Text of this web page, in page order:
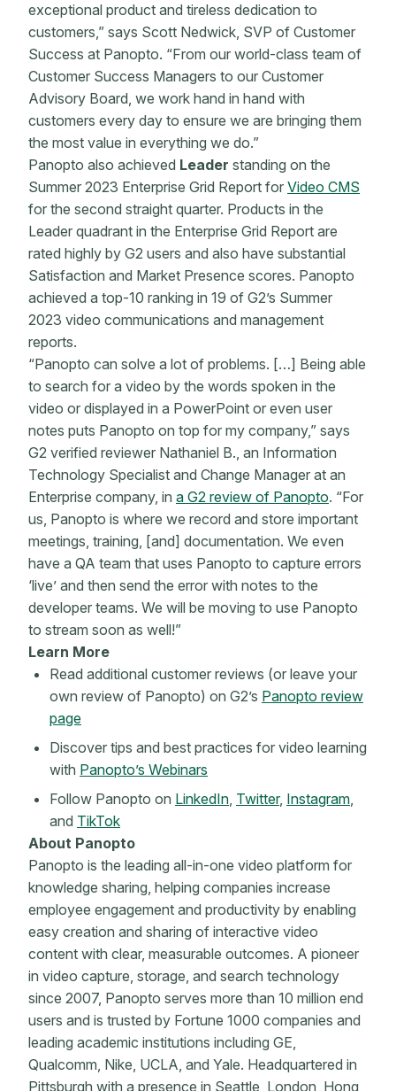
exceptional product and tireless dedication to
customers,” says Scott Nedwick, SVP of Customer
Success at Panopto. “From our world-class team of
Customer Success Managers to our Customer
Advisory Board, we work hand in hand with
customers every day to ensure we are bringing them
the most value in everything we do.”
Panopto also achieved Leader standing on the
Summer 2023 Enterprise Grid Report for Video CMS
for the second straight quarter. Products in the
Leader quadrant in the Enterprise Grid Report are
rated highly by G2 users and also have substantial
Satisfaction and Market Presence scores. Panopto
achieved a top-10 ranking in 19 of G2’s Summer
2023 video communications and management
reports.
“Panopto can solve a lot of problems. […] Being able
to search for a video by the words spoken in the
video or displayed in a PowerPoint or even user
notes puts Panopto on top for my company,” says
G2 verified reviewer Nathaniel B., an Information
Technology Specialist and Change Manager at an
Enterprise company, in a G2 review of Panopto. “For
us, Panopto is where we record and store important
meetings, training, [and] documentation. We even
have a QA team that uses Panopto to capture errors
‘live’ and then send the error with notes to the
developer teams. We will be moving to use Panopto
to stream soon as well!”
Learn More
Read additional customer reviews (or leave your
own review of Panopto) on G2’s Panopto review
page
Discover tips and best practices for video learning
with Panopto’s Webinars
Follow Panopto on LinkedIn, Twitter, Instagram,
and TikTok
About Panopto
Panopto is the leading all-in-one video platform for
knowledge sharing, helping companies increase
employee engagement and productivity by enabling
easy creation and sharing of interactive video
content with clear, measurable outcomes. A pioneer
in video capture, storage, and search technology
since 2007, Panopto serves more than 10 million end
users and is trusted by Fortune 1000 companies and
leading academic institutions including GE,
Qualcomm, Nike, UCLA, and Yale. Headquartered in
Pittsburgh with a presence in Seattle, London, Hong